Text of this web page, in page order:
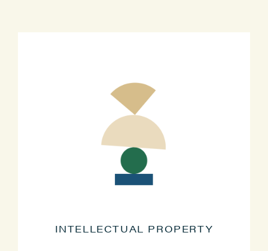
INTELLECTUAL PROPERTY